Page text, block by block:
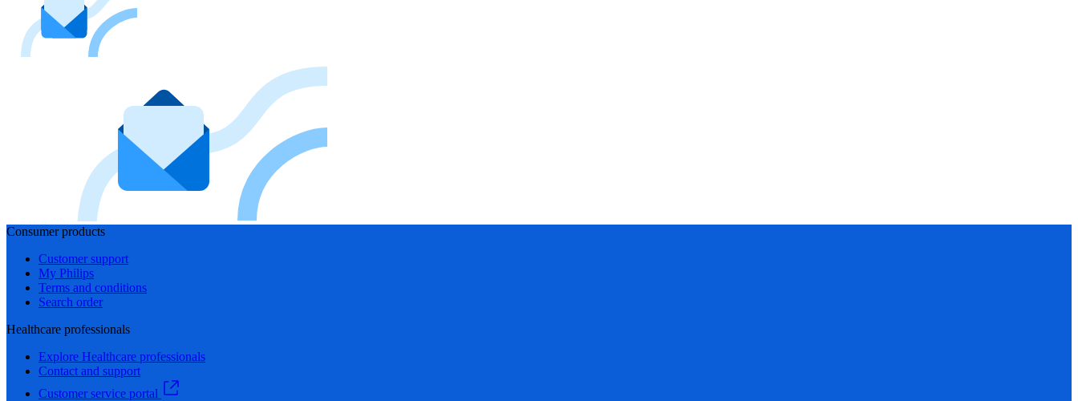
Consumer products
Customer support
My Philips
Terms and conditions
Search order
Healthcare professionals
Explore Healthcare professionals
Contact and support
Customer service portal